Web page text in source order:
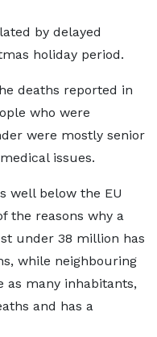
by delayed
holiday period.
deaths reported in
who were
were mostly senior
issues.
well below the EU
the reasons why a
under 38 million has
while neighbouring
as many inhabitants,
and has a